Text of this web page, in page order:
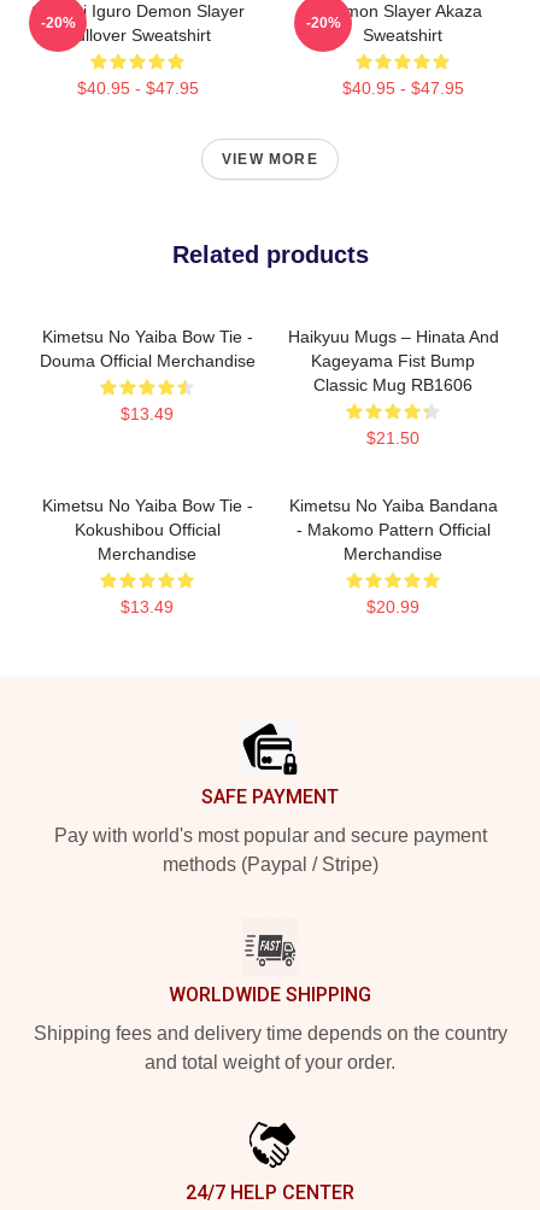
Obanai Iguro Demon Slayer
Pullover Sweatshirt
$40.95 - $47.95
-20%
Demon Slayer Akaza
Sweatshirt
$40.95 - $47.95
-20%
VIEW MORE
Related products
Kimetsu No Yaiba Bow Tie -
Douma Official Merchandise
$13.49
Haikyuu Mugs – Hinata And
Kageyama Fist Bump
Classic Mug RB1606
$21.50
Kimetsu No Yaiba Bow Tie -
Kokushibou Official
Merchandise
$13.49
Kimetsu No Yaiba Bandana
- Makomo Pattern Official
Merchandise
$20.99
SAFE PAYMENT
Pay with world's most popular and secure payment
methods (Paypal / Stripe)
WORLDWIDE SHIPPING
Shipping fees and delivery time depends on the country
and total weight of your order.
24/7 HELP CENTER